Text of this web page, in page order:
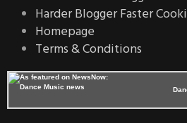
Harder Blogger Faster
Homepage
Terms & Conditions